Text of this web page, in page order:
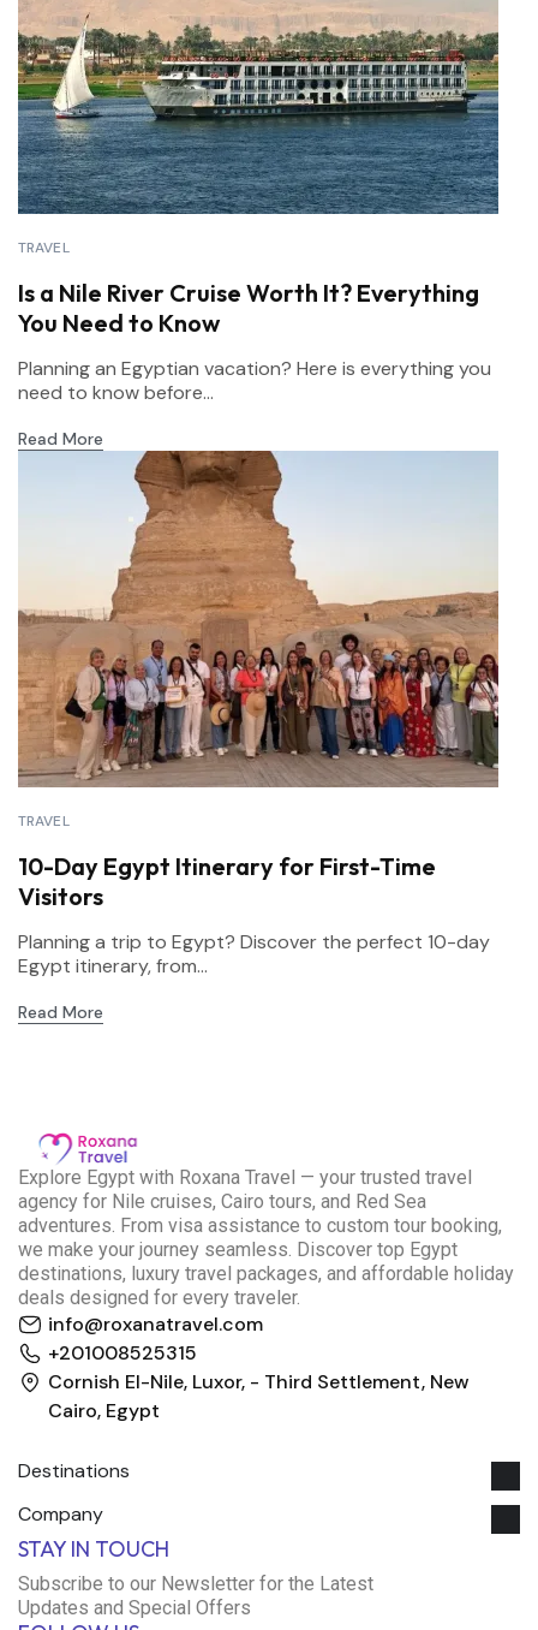
TRAVEL
Is a Nile River Cruise Worth It? Everything
You Need to Know
Planning an Egyptian vacation? Here is everything you
need to know before...
Read More
TRAVEL
10-Day Egypt Itinerary for First-Time
Visitors
Planning a trip to Egypt? Discover the perfect 10-day
Egypt itinerary, from...
Read More
Explore Egypt with Roxana Travel — your trusted travel
agency for Nile cruises, Cairo tours, and Red Sea
adventures. From visa assistance to custom tour booking,
we make your journey seamless. Discover top Egypt
destinations, luxury travel packages, and affordable holiday
deals designed for every traveler.
info@roxanatravel.com
+201008525315
Cornish El-Nile, Luxor, - Third Settlement, New
Cairo, Egypt
Destinations
Company
STAY IN TOUCH
Subscribe to our Newsletter for the Latest
Updates and Special Offers
Roxana Travel Egypt